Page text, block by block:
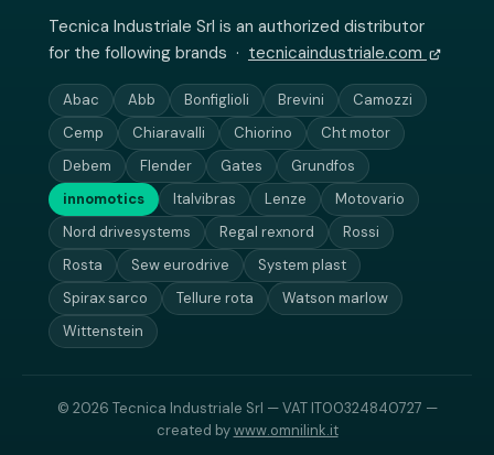
Tecnica Industriale Srl is an authorized distributor
for the following brands · tecnicaindustriale.com
Abac Abb Bonfiglioli Brevini
Camozzi
Cemp
Chiaravalli Chiorino
Cht motor
Debem
Flender Gates
Grundfos
innomotics
Italvibras Lenze
Motovario
Nord drivesystems
Regal rexnord
Rossi
Rosta
Sew eurodrive
System plast
Spirax sarco
Tellure rota
Watson marlow
Wittenstein
© 2026 Tecnica Industriale Srl — VAT IT00324840727 —
created bywww.omnilink.it